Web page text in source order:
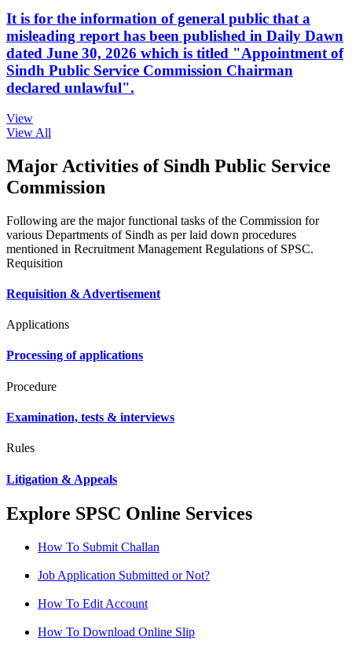
It is for the information of general public that a
misleading report has been published in Daily Dawn
dated June 30, 2026 which is titled "Appointment of
Sindh Public Service Commission Chairman
declared unlawful".
View
View All
Major Activities of Sindh Public Service
Commission
Following are the major functional tasks of the Commission for
various Departments of Sindh as per laid down procedures
mentioned in Recruitment Management Regulations of SPSC.
Requisition
Requisition & Advertisement
Applications
Processing of applications
Procedure
Examination, tests & interviews
Rules
Litigation & Appeals
Explore SPSC Online Services
How To Submit Challan
Job Application Submitted or Not?
How To Edit Account
How To Download Online Slip